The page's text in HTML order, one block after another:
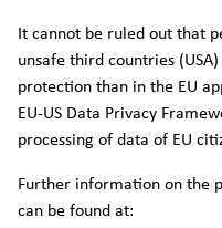
It cannot be ruled out that
unsafe third countries
protection than in the EU
EU-US Data Privacy
processing of data of EU
Further information on the
can be found at: